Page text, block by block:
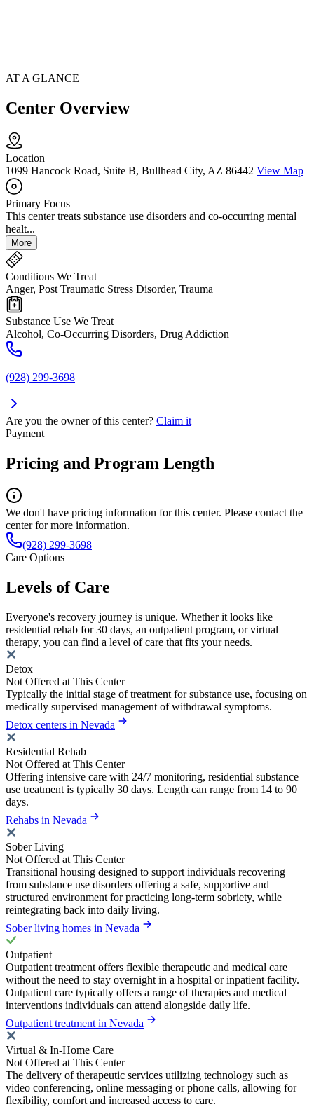
AT A GLANCE
Center Overview
Location
1099 Hancock Road, Suite B, Bullhead City, AZ 86442 View Map
Primary Focus
This center treats substance use disorders and co-occurring mental
healt...
More
Conditions We Treat
Anger, Post Traumatic Stress Disorder, Trauma
Substance Use We Treat
Alcohol, Co-Occurring Disorders, Drug Addiction
(928) 299-3698
Are you the owner of this center? Claim it
Payment
Pricing and Program Length
We don't have pricing information for this center. Please contact the
center for more information.
(928) 299-3698
Care Options
Levels of Care
Everyone's recovery journey is unique. Whether it looks like
residential rehab for 30 days, an outpatient program, or virtual
therapy, you can find a level of care that fits your needs.
Detox
Not Offered at This Center
Typically the initial stage of treatment for substance use, focusing on
medically supervised management of withdrawal symptoms.
Detox centers in Nevada
Residential Rehab
Not Offered at This Center
Offering intensive care with 24/7 monitoring, residential substance
use treatment is typically 30 days. Length can range from 14 to 90
days.
Rehabs in Nevada
Sober Living
Not Offered at This Center
Transitional housing designed to support individuals recovering
from substance use disorders offering a safe, supportive and
structured environment for practicing long-term sobriety, while
reintegrating back into daily living.
Sober living homes in Nevada
Outpatient
Outpatient treatment offers flexible therapeutic and medical care
without the need to stay overnight in a hospital or inpatient facility.
Outpatient care typically offers a range of therapies and medical
interventions individuals can attend alongside daily life.
Outpatient treatment in Nevada
Virtual & In-Home Care
Not Offered at This Center
The delivery of therapeutic services utilizing technology such as
video conferencing, online messaging or phone calls, allowing for
flexibility, comfort and increased access to care.